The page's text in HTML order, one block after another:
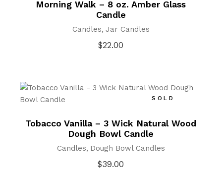
Morning Walk – 8 oz. Amber Glass
Candle
Candles Jar Candles
$22.00
SOLD
Tobacco Vanilla – 3 Wick Natural Wood
Dough Bowl Candle
Candles Dough Bowl Candles
$39.00